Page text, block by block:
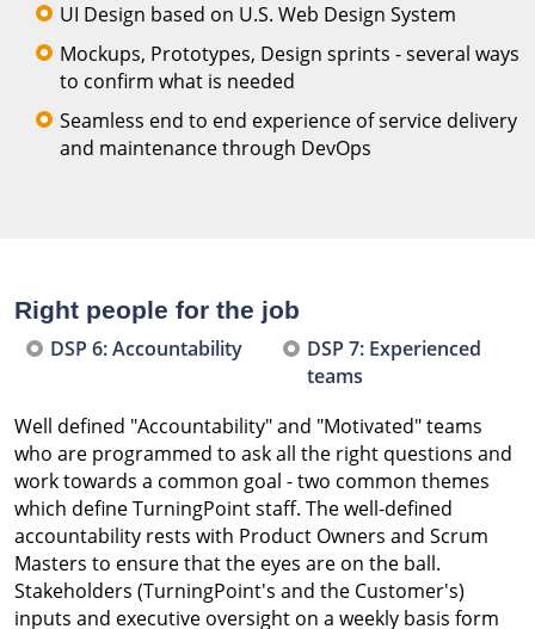
UI Design based on U.S. Web Design System
Mockups, Prototypes, Design sprints - several ways
to confirm what is needed
Seamless end to end experience of service delivery
and maintenance through DevOps
Right people for the job
DSP 6: Accountability
DSP 7: Experienced
teams
Well defined "Accountability" and "Motivated" teams
who are programmed to ask all the right questions and
work towards a common goal - two common themes
which define TurningPoint staff. The well-defined
accountability rests with Product Owners and Scrum
Masters to ensure that the eyes are on the ball.
Stakeholders (TurningPoint's and the Customer's)
inputs and executive oversight on a weekly basis form